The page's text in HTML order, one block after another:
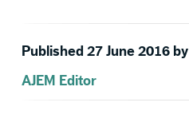
Published 27 June 2016 by
AJEM Editor